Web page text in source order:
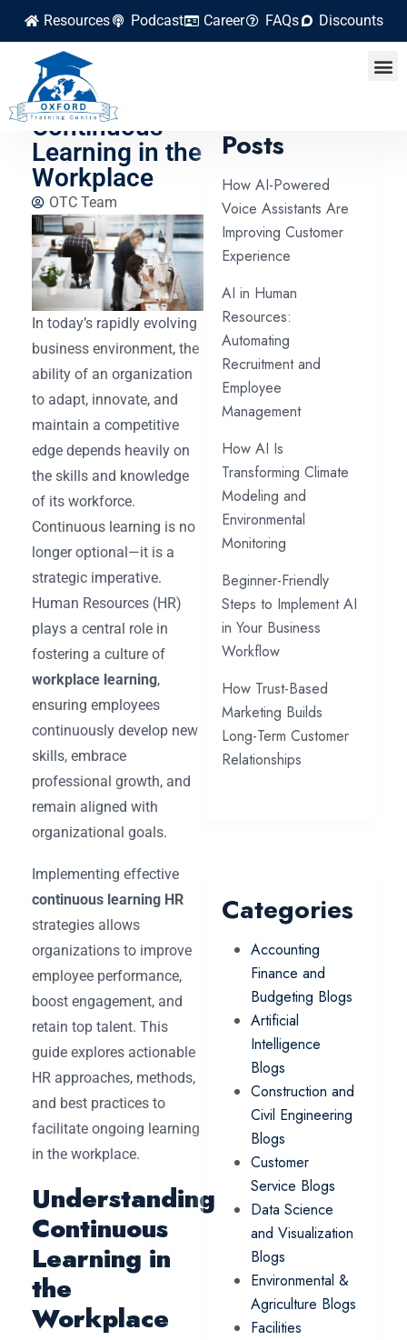
Resources Podcast Career FAQs Discounts
How HR Can
Facilitate
Continuous
Learning in the
Workplace
OTC Team
In today’s rapidly evolving
business environment, the
ability of an organization
to adapt, innovate, and
maintain a competitive
edge depends heavily on
the skills and knowledge
of its workforce.
Continuous learning is no
longer optional—it is a
strategic imperative.
Human Resources (HR)
plays a central role in
fostering a culture of
workplace learning,
ensuring employees
continuously develop new
skills, embrace
professional growth, and
remain aligned with
organizational goals.
Implementing effective
continuous learning HR
strategies allows
organizations to improve
employee performance,
boost engagement, and
retain top talent. This
guide explores actionable
HR approaches, methods,
and best practices to
facilitate ongoing learning
in the workplace.
Understanding
Continuous
Learning in
the
Workplace
Posts
How AI-Powered
Voice Assistants Are
Improving Customer
Experience
AI in Human
Resources:
Automating
Recruitment and
Employee
Management
How AI Is
Transforming Climate
Modeling and
Environmental
Monitoring
Beginner-Friendly
Steps to Implement AI
in Your Business
Workflow
How Trust-Based
Marketing Builds
Long-Term Customer
Relationships
Categories
Accounting
Finance and
Budgeting Blogs
Artificial
Intelligence
Blogs
Construction and
Civil Engineering
Blogs
Customer
Service Blogs
Data Science
and Visualization
Blogs
Environmental &
Agriculture Blogs
Facilities